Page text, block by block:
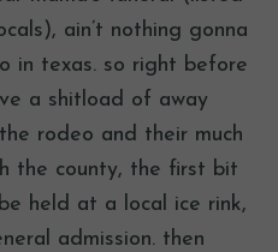
ain’t nothing gonna
in texas. so right before
a shitload of away
rodeo and their much
the county, the first bit
held at a local ice rink,
admission. then